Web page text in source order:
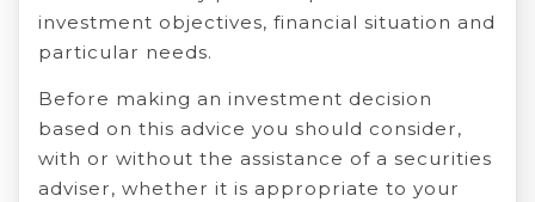
investment objectives, financial situation and
particular needs.
Before making an investment decision
based on this advice you should consider,
with or without the assistance of a securities
adviser, whether it is appropriate to your